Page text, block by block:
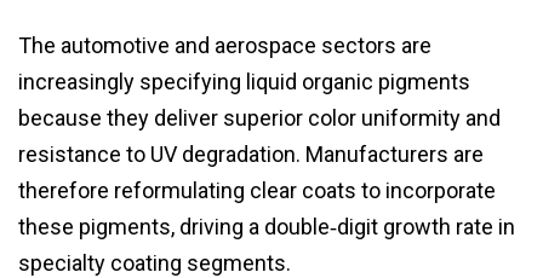
The automotive and aerospace sectors are
increasingly specifying liquid organic pigments
because they deliver superior color uniformity and
resistance to UV degradation. Manufacturers are
therefore reformulating clear coats to incorporate
these pigments, driving a double‑digit growth rate in
specialty coating segments.